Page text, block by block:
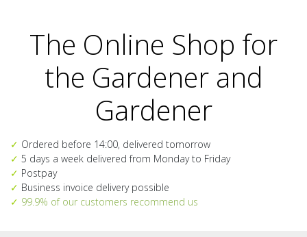
The Online Shop for
the Gardener and
Gardener
✓ Ordered before 14:00, delivered tomorrow
✓ 5 days a week delivered from Monday to Friday
✓ Postpay
✓ Business invoice delivery possible
✓ 99.9% of our customers recommend us